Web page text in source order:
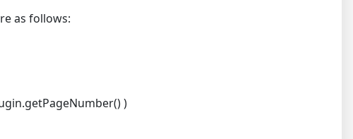
as follows:
)